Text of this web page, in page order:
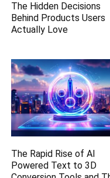
The Hidden Decisions
Behind Products Users
Actually Love
The Rapid Rise of AI
Powered Text to 3D